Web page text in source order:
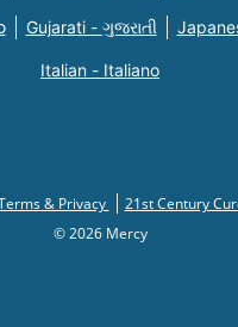
Gujarati - ગુજરાતી
Italian - Italiano
& Privacy
21st Century
© 2026 Mercy